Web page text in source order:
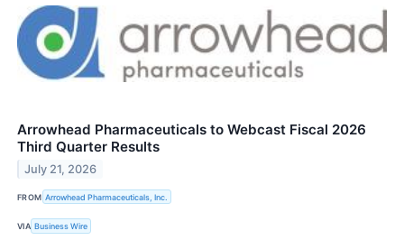
Arrowhead Pharmaceuticals to Webcast Fiscal 2026
Third Quarter Results
July 21, 2026
FROM Arrowhead Pharmaceuticals, Inc.
VIA Business Wire